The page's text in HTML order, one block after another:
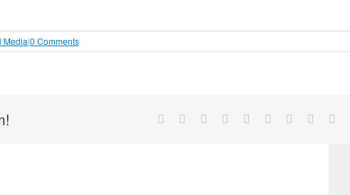
Media|0 Comments
Facebook Reddit LinkedInWhatsApp
TumblrPinterest